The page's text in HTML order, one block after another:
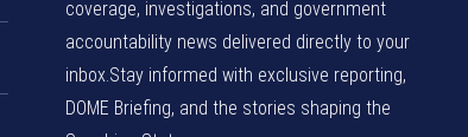
coverage, investigations, and government
accountability news delivered directly to your
inbox.Stay informed with exclusive reporting,
DOME Briefing, and the stories shaping the